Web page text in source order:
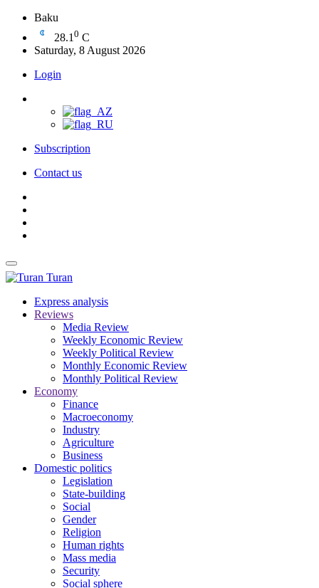
Baku
28.1 0 C
Saturday, 8 August 2026
Login
Subscription
Contact us
Turan
Express analysis
Reviews
Media Review
Weekly Economic Review
Weekly Political Review
Monthly Economic Review
Monthly Political Review
Economy
Finance
Macroeconomy
Industry
Agriculture
Business
Domestic politics
Legislation
State-building
Social
Gender
Religion
Human rights
Mass media
Security
Social sphere